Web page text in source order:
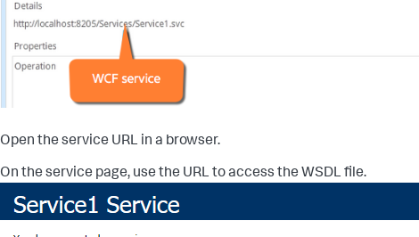
Open the service URL in a browser.
On the service page, use the URL to access the WSDL file.